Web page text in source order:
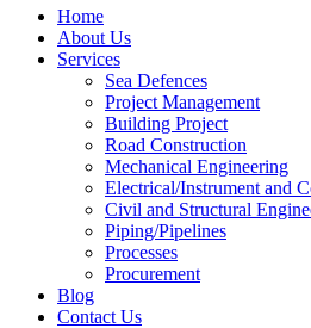
Home
About Us
Services
Sea Defences
Project Management
Building Project
Road Construction
Mechanical Engineering
Electrical/Instrument and
Civil and Structural
Piping/Pipelines
Processes
Procurement
Blog
Contact Us